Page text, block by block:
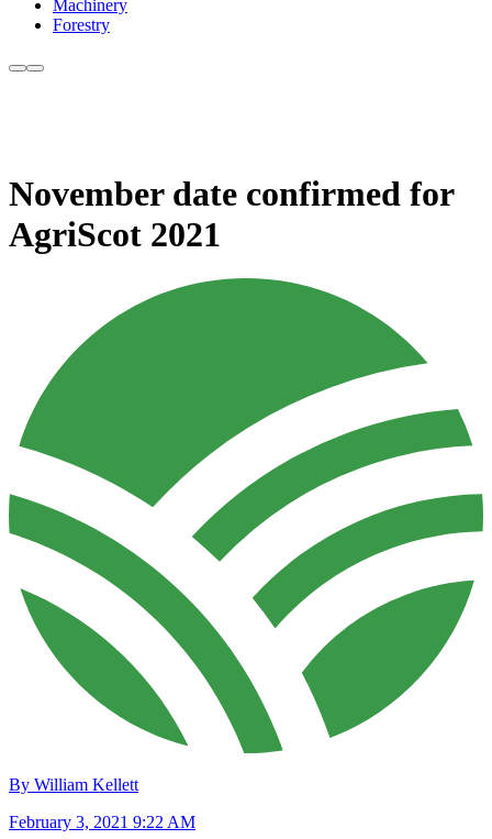
Machinery
Forestry
November date confirmed for
AgriScot 2021
By William Kellett
February 3, 2021 9:22 AM